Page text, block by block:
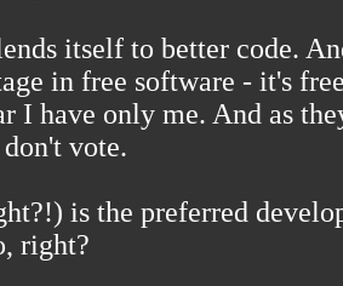
itself to better code.
in free software - it's
I have only me. And as
vote.
is the preferred
right?